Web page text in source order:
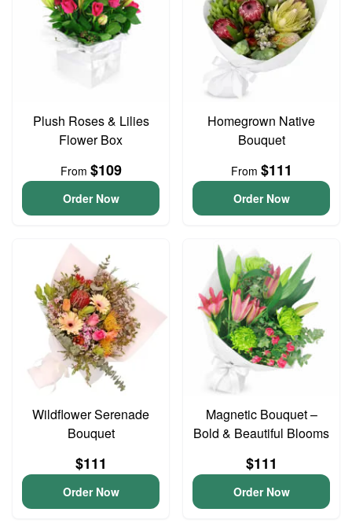
Plush Roses & Lilies
Flower Box
From $109
Order Now
Homegrown Native
Bouquet
From $111
Order Now
Wildflower Serenade
Bouquet
$111
Order Now
Magnetic Bouquet –
Bold & Beautiful Blooms
$111
Order Now